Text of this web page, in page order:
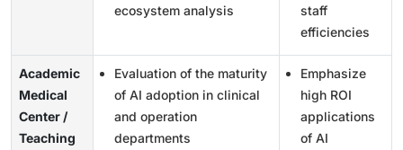
ecosystem analysis
staff
efficiencies
Academic
Medical
Center /
Teaching
Evaluation of the maturity
of AI adoption in clinical
and operation
departments
Emphasize
high ROI
applications
of AI